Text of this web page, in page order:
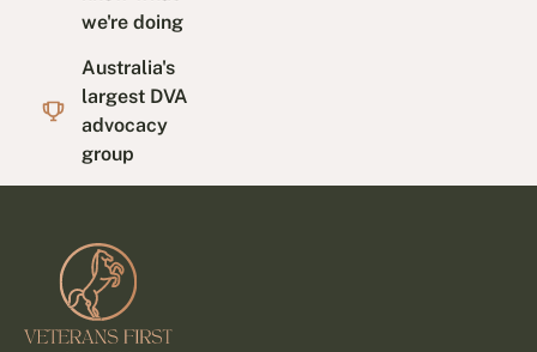
we're doing
Australia's
largest DVA
advocacy
group